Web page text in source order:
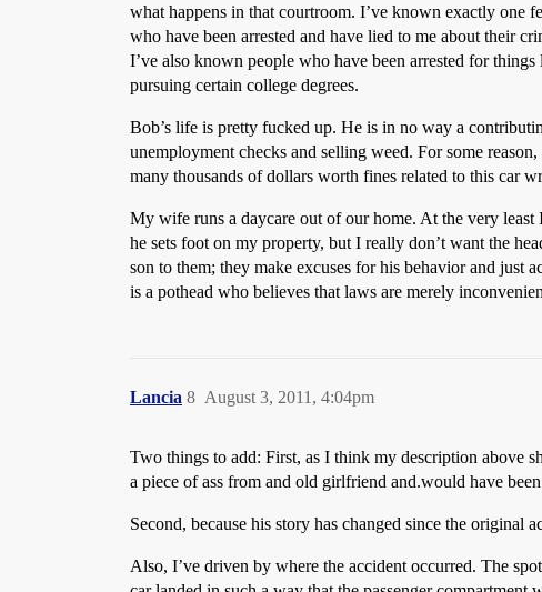
what happens in that courtroom. I’ve known exactly
who have been arrested and have lied to me about their
I’ve also known people who have been arrested for
pursuing certain college degrees.
Bob’s life is pretty fucked up. He is in no way a
unemployment checks and selling weed. For some
many thousands of dollars worth fines related to this car
My wife runs a daycare out of our home. At the very
he sets foot on my property, but I really don’t want the
son to them; they make excuses for his behavior and just
is a pothead who believes that laws are merely
Lancia August 3, 2011, 4:04pm
8
Two things to add: First, as I think my description above
a piece of ass from and old girlfriend and.would have
Second, because his story has changed since the
Also, I’ve driven by where the accident occurred. The